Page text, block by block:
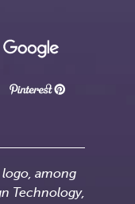
among
Technology,